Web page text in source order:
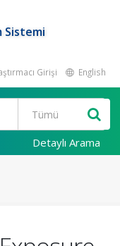
Sistemi
Girişi English
Detaylı Arama